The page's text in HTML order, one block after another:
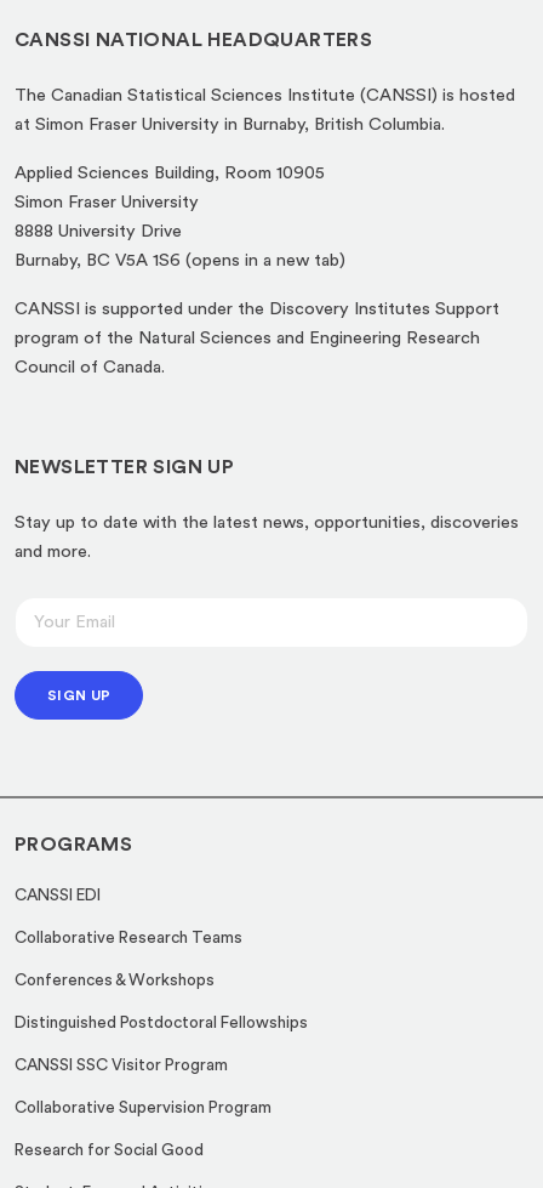
CANSSI NATIONAL HEADQUARTERS
The Canadian Statistical Sciences Institute (CANSSI) is hosted
at Simon Fraser University in Burnaby, British Columbia.
Applied Sciences Building, Room 10905
Simon Fraser University
8888 University Drive
Burnaby, BC V5A 1S6 (opens in a new tab)
a
new
CANSSI is supported under the Discovery Institutes Support
program of the Natural Sciences and Engineering Research
Council of Canada.
NEWSLETTER SIGN UP
Stay up to date with the latest news, opportunities, discoveries
and more.
i
a
i
SIGN UP
PROGRAMS
CANSSI EDI
Collaborative Research Teams
Conferences & Workshops
Distinguished Postdoctoral Fellowships
CANSSI SSC Visitor Program
Collaborative Supervision Program
Research for Social Good